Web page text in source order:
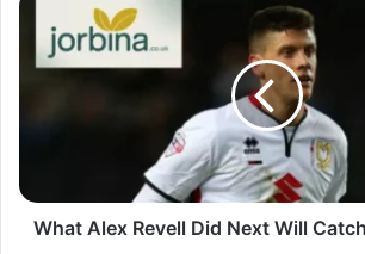
What Alex Revell Did Next Will